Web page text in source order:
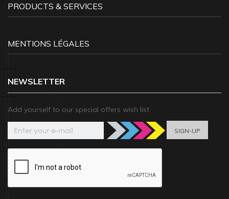
PRODUCTS & SERVICES
MENTIONS LÉGALES
NEWSLETTER
Add yourself to our special offers wish list
SIGN-UP